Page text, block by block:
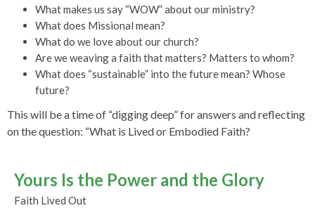
What makes us say “WOW” about our ministry?
What does Missional mean?
What do we love about our church?
Are we weaving a faith that matters? Matters to whom?
What does “sustainable” into the future mean? Whose
future?
This will be a time of “digging deep” for answers and reflecting
on the question: “What is Lived or Embodied Faith?
Yours Is the Power and the Glory
Faith Lived Out